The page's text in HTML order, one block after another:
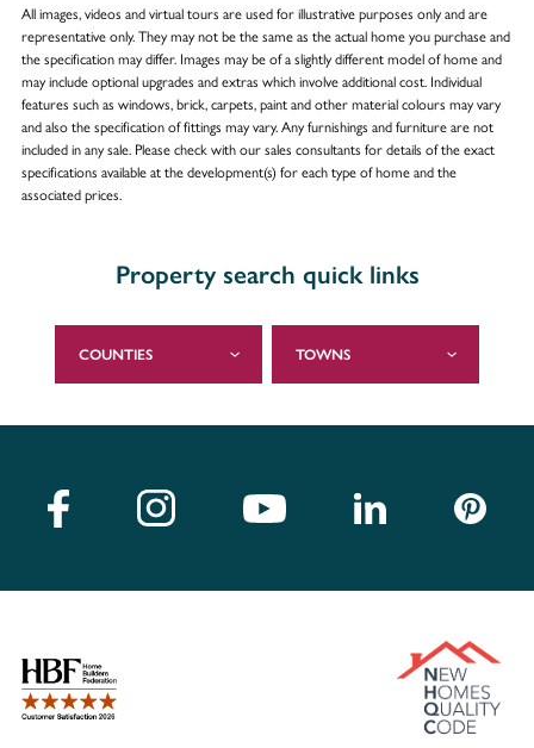
All images, videos and virtual tours are used for illustrative purposes only and are
representative only. They may not be the same as the actual home you purchase and
the specification may differ. Images may be of a slightly different model of home and
may include optional upgrades and extras which involve additional cost. Individual
features such as windows, brick, carpets, paint and other material colours may vary
and also the specification of fittings may vary. Any furnishings and furniture are not
included in any sale. Please check with our sales consultants for details of the exact
specifications available at the development(s) for each type of home and the
associated prices.
Property search quick links
COUNTIES TOWNS